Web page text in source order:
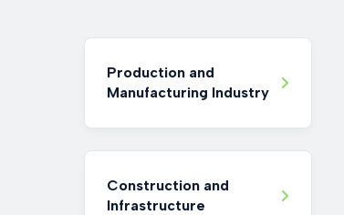
Production and
Manufacturing Industry
Construction and
Infrastructure